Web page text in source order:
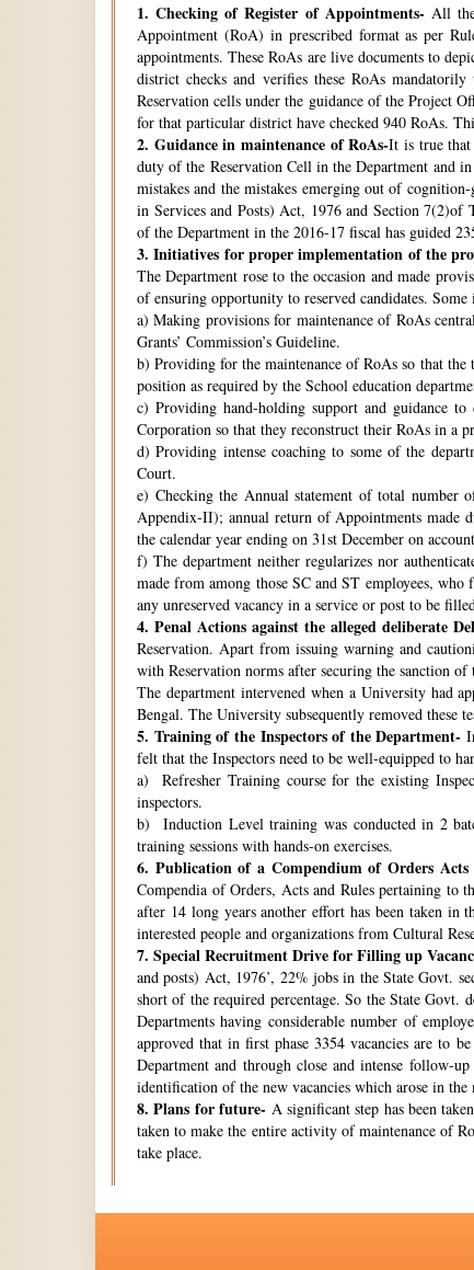
1. Checking of Register of Appointments- All
Appointment (RoA) in prescribed format as per
appointments. These RoAs are live documents to
district checks and verifies these RoAs
Reservation cells under the guidance of the Project
for that particular district have checked 940 RoAs.
2. Guidance in maintenance of RoAs-It is true that
duty of the Reservation Cell in the Department and
mistakes and the mistakes emerging out of
in Services and Posts) Act, 1976 and Section 7(2)of
of the Department in the 2016-17 fiscal has guided
3. Initiatives for proper implementation of the
The Department rose to the occasion and made
of ensuring opportunity to reserved candidates.
a) Making provisions for maintenance of RoAs
Grants’ Commission’s Guideline.
b) Providing for the maintenance of RoAs so that
position as required by the School education
c) Providing hand-holding support and guidance
Corporation so that they reconstruct their RoAs in a
d) Providing intense coaching to some of the
Court.
e) Checking the Annual statement of total number
Appendix-II); annual return of Appointments made
the calendar year ending on 31st December on
f) The department neither regularizes nor
made from among those SC and ST employees,
any unreserved vacancy in a service or post to be
4. Penal Actions against the alleged deliberate
Reservation. Apart from issuing warning and
with Reservation norms after securing the sanction of
The department intervened when a University had
Bengal. The University subsequently removed these
5. Training of the Inspectors of the Department-
felt that the Inspectors need to be well-equipped to
a) Refresher Training course for the existing
inspectors.
b) Induction Level training was conducted in 2
training sessions with hands-on exercises.
6. Publication of a Compendium of Orders Acts
Compendia of Orders, Acts and Rules pertaining to
after 14 long years another effort has been taken in
interested people and organizations from Cultural
7. Special Recruitment Drive for Filling up
and posts) Act, 1976’, 22% jobs in the State Govt.
short of the required percentage. So the State Govt.
Departments having considerable number of
approved that in first phase 3354 vacancies are to
Department and through close and intense follow-
identification of the new vacancies which arose in
8. Plans for future- A significant step has been
taken to make the entire activity of maintenance of
take place.